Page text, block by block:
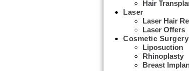
Hair
Laser
Laser Hair
Laser Offers
Cosmetic Surgery
Liposuction
Rhinoplasty
Breast